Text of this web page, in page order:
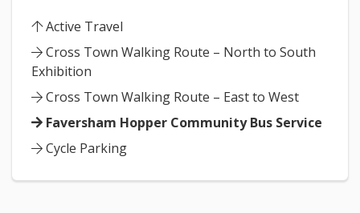
Active Travel
Cross Town Walking Route – North to South
Exhibition
Cross Town Walking Route – East to West
Faversham Hopper Community Bus Service
Cycle Parking